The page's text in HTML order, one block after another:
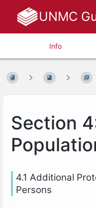
UNMC
Info
Section
4.1 Additional
Persons